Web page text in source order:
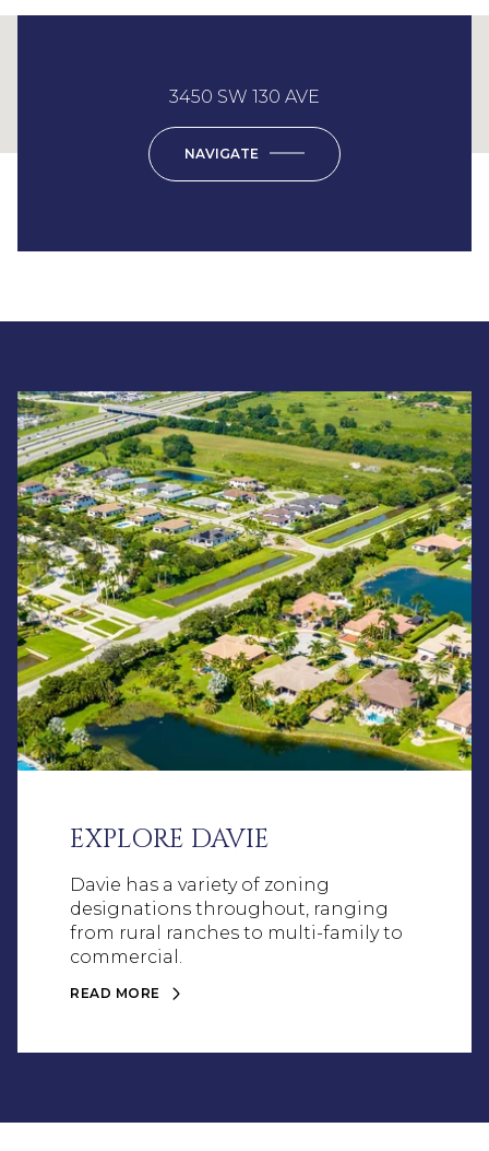
This page can't load Google Maps correctly.
Do you own this website?
3450 SW 130 AVE
NAVIGATE
EXPLORE DAVIE
Davie has a variety of zoning
designations throughout, ranging
from rural ranches to multi-family to
commercial.
READ MORE